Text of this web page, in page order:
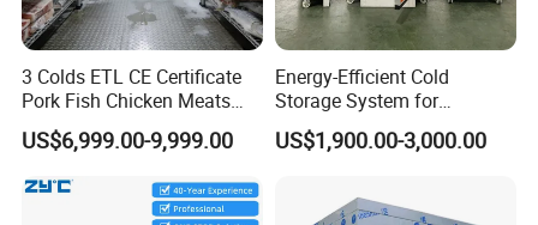
3 Colds ETL CE Certificate
Pork Fish Chicken Meats
Fruit Vegetable Walk in Cold
Room for Slaughter
Restaurant Supermarket
Farms
US$6,999.00-9,999.00
Energy-Efficient Cold
Storage System for
Industrial Use
US$1,900.00-3,000.00